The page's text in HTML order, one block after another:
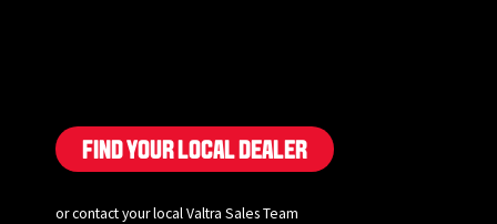
FIND YOUR LOCAL DEALER
or contact your local Valtra Sales Team